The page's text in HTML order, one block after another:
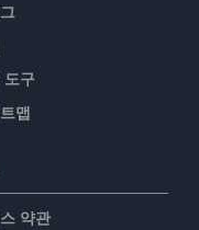
도구
맵
약관